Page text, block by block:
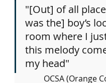
"[Out] of all
was the] boy’s
room where I
this melody
my head"